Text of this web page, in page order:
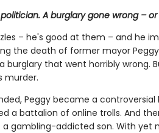
A burglary gone wrong –
– he's good at them – and he
the death of former mayor
burglary that went horribly wrong.
murder.
Peggy became a controversial
a battalion of online trolls. And
gambling-addicted son. With yet